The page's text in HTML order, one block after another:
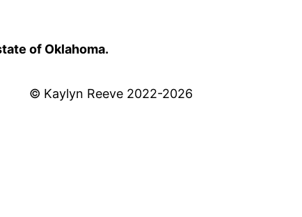
of Oklahoma.
© Kaylyn Reeve 2022-2026